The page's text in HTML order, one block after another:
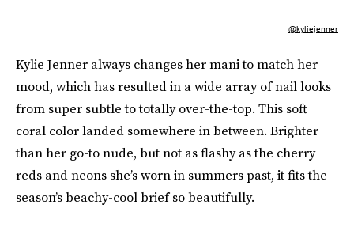
@kyliejenner
Kylie Jenner always changes her mani to match her
mood, which has resulted in a wide array of nail looks
from super subtle to totally over-the-top. This soft
coral color landed somewhere in between. Brighter
than her go-to nude, but not as flashy as the cherry
reds and neons she’s worn in summers past, it fits the
season’s beachy-cool brief so beautifully.